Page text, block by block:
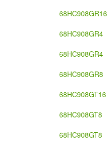
68HC908GR16
68HC908GR4
68HC908GR4
68HC908GR8
68HC908GT16
68HC908GT8
68HC908GT8